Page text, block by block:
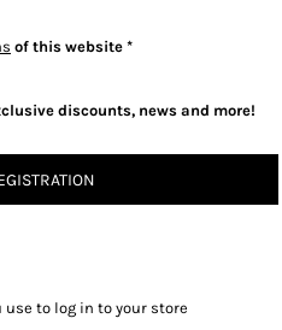
of this website
discounts, news and more!
to log in to your store